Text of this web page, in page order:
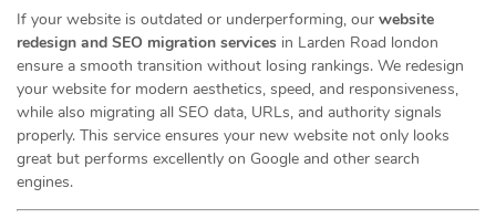
If your website is outdated or underperforming, our website
redesign and SEO migration services in Larden Road london
ensure a smooth transition without losing rankings. We redesign
your website for modern aesthetics, speed, and responsiveness,
while also migrating all SEO data, URLs, and authority signals
properly. This service ensures your new website not only looks
great but performs excellently on Google and other search
engines.